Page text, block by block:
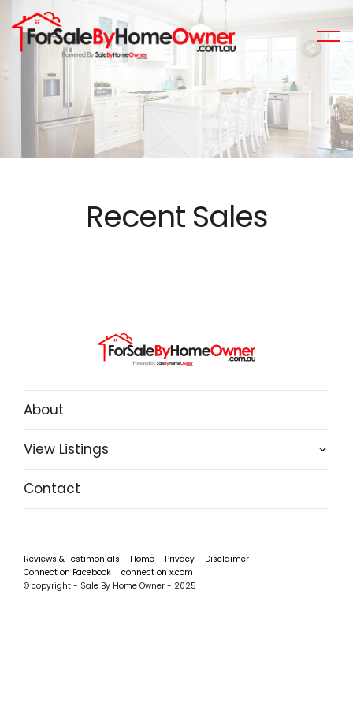
Recent Sales
About
View Listings
Contact
Reviews & Testimonials Home Privacy
Disclaimer
Connect on Facebook
connect on x.com
© copyright - Sale By Home Owner - 2025